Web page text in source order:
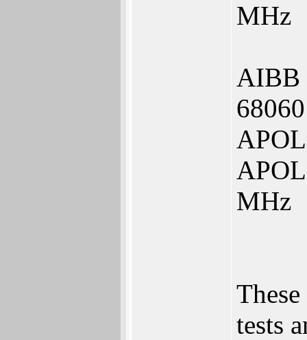
MHz
AIBB
MHz
tests